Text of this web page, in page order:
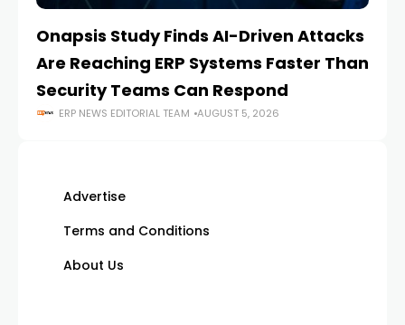
Onapsis Study Finds AI-Driven Attacks
Are Reaching ERP Systems Faster Than
Security Teams Can Respond
ERP NEWS EDITORIAL TEAM AUGUST 5, 2026
Advertise
Terms and Conditions
About Us